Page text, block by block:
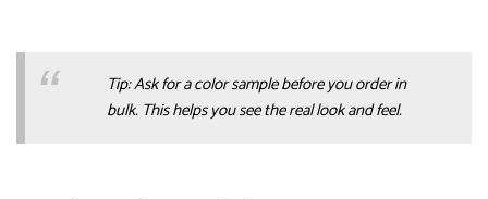
Tip: Ask for a color sample before you order in
bulk. This helps you see the real look and feel.